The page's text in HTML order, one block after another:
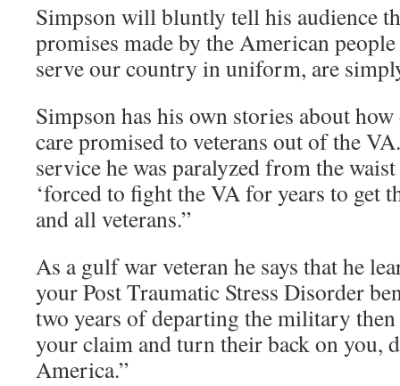
Simpson will bluntly tell his audience
promises made by the American
serve our country in uniform, are
Simpson has his own stories about
care promised to veterans out of the
service he was paralyzed from the
‘forced to fight the VA for years to get
and all veterans.”
As a gulf war veteran he says that he
your Post Traumatic Stress Disorder
two years of departing the military
your claim and turn their back on you,
America.”